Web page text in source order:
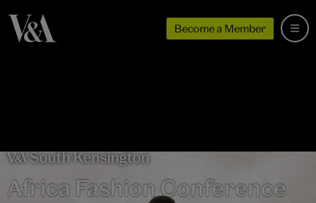
Become a Member
Africa Fashion Conference